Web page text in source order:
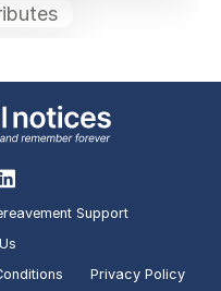
Support
Privacy Policy